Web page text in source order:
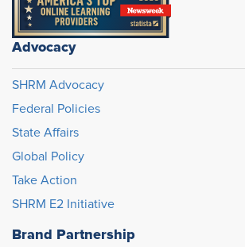
Advocacy
SHRM Advocacy
Federal Policies
State Affairs
Global Policy
Take Action
SHRM E2 Initiative
Brand Partnership